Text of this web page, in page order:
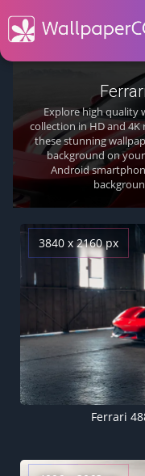
Explore high quality
collection in HD and
these stunning
background on
Android
3840 x 2160 px
Ferrari